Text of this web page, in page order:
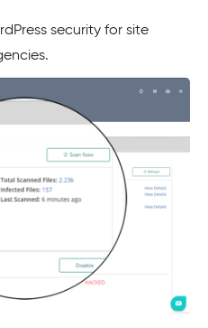
security for site